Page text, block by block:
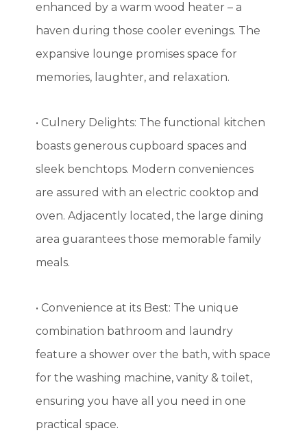
enhanced by a warm wood heater – a
haven during those cooler evenings. The
expansive lounge promises space for
memories, laughter, and relaxation.
• Culnery Delights: The functional kitchen
boasts generous cupboard spaces and
sleek benchtops. Modern conveniences
are assured with an electric cooktop and
oven. Adjacently located, the large dining
area guarantees those memorable family
meals.
• Convenience at its Best: The unique
combination bathroom and laundry
feature a shower over the bath, with space
for the washing machine, vanity & toilet,
ensuring you have all you need in one
practical space.